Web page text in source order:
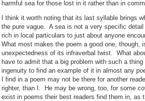
harmful sea for those lost in it rather than in
I think it worth noting that its last syllable brings
the pure vague. A sea is not a very specific
rich in local particulars to just about anyone
What most makes the poem a good one, though,
unexpectedness of its infraverbal twist. What
have to admit that a big problem with such a
ingenuity to find an example of it in almost any
I find in a poem may not be there for another
righter, than I. He may be wrong, too, for some
exist in poems their best readers find them in, as